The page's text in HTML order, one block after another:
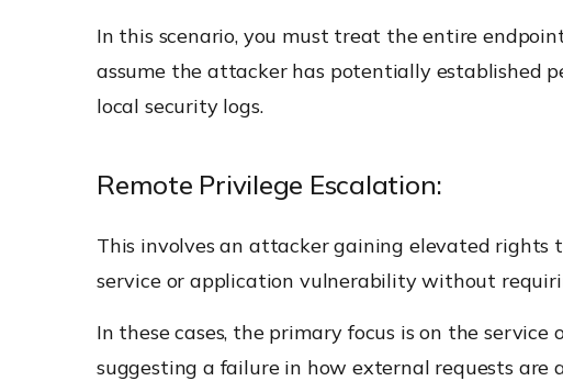
In this scenario, you must treat the entire
assume the attacker has potentially established
local security logs.
Remote Privilege Escalation:
This involves an attacker gaining elevated rights
service or application vulnerability without
In these cases, the primary focus is on the
suggesting a failure in how external requests are